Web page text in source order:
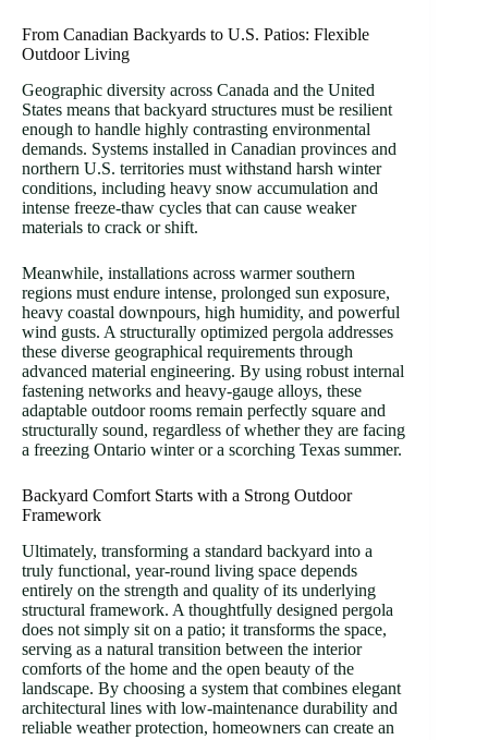
From Canadian Backyards to U.S. Patios: Flexible
Outdoor Living
Geographic diversity across Canada and the United
States means that backyard structures must be resilient
enough to handle highly contrasting environmental
demands. Systems installed in Canadian provinces and
northern U.S. territories must withstand harsh winter
conditions, including heavy snow accumulation and
intense freeze-thaw cycles that can cause weaker
materials to crack or shift.
Meanwhile, installations across warmer southern
regions must endure intense, prolonged sun exposure,
heavy coastal downpours, high humidity, and powerful
wind gusts. A structurally optimized pergola addresses
these diverse geographical requirements through
advanced material engineering. By using robust internal
fastening networks and heavy-gauge alloys, these
adaptable outdoor rooms remain perfectly square and
structurally sound, regardless of whether they are facing
a freezing Ontario winter or a scorching Texas summer.
Backyard Comfort Starts with a Strong Outdoor
Framework
Ultimately, transforming a standard backyard into a
truly functional, year-round living space depends
entirely on the strength and quality of its underlying
structural framework. A thoughtfully designed pergola
does not simply sit on a patio; it transforms the space,
serving as a natural transition between the interior
comforts of the home and the open beauty of the
landscape. By choosing a system that combines elegant
architectural lines with low-maintenance durability and
reliable weather protection, homeowners can create an